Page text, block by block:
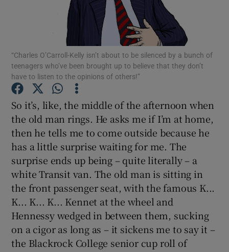
Show Motors sub sections
Show Podcasts sub sections
Show History sub sections
Show Sponsored sub sections
“Charles O’Carroll-Kelly isn’t about to be silenced by a bunch of
teenagers who’ve been brought up to believe that they don’t
have to listen to the opinions of others!”
So it’s, like, the middle of the afternoon when
the old man rings. He asks me if I’m at home,
then he tells me to come outside because he
has a little surprise waiting for me. The
surprise ends up being – quite literally – a
white Transit van. The old man is sitting in
the front passenger seat, with the famous K...
K... K... K... Kennet at the wheel and
Hennessy wedged in between them, sucking
on a cigor as long as – it sickens me to say it –
the Blackrock College senior cup roll of